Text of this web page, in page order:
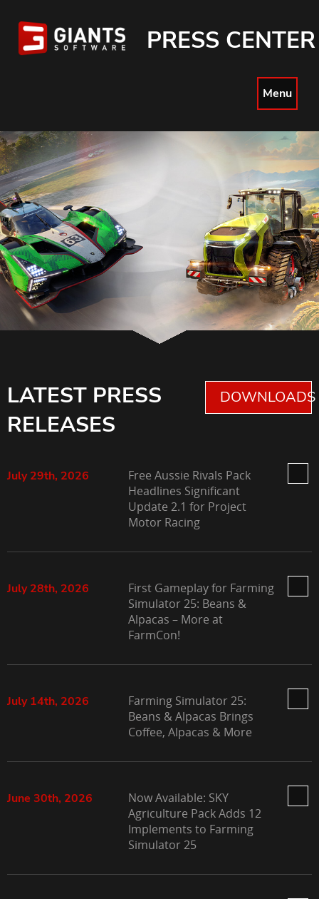
PRESS CENTER
Menu
LATEST PRESS
RELEASES
DOWNLOADS
July 29th, 2026
Free Aussie Rivals Pack
Headlines Significant
Update 2.1 for Project
Motor Racing
July 28th, 2026
First Gameplay for Farming
Simulator 25: Beans &
Alpacas – More at
FarmCon!
July 14th, 2026
Farming Simulator 25:
Beans & Alpacas Brings
Coffee, Alpacas & More
June 30th, 2026
Now Available: SKY
Agriculture Pack Adds 12
Implements to Farming
Simulator 25